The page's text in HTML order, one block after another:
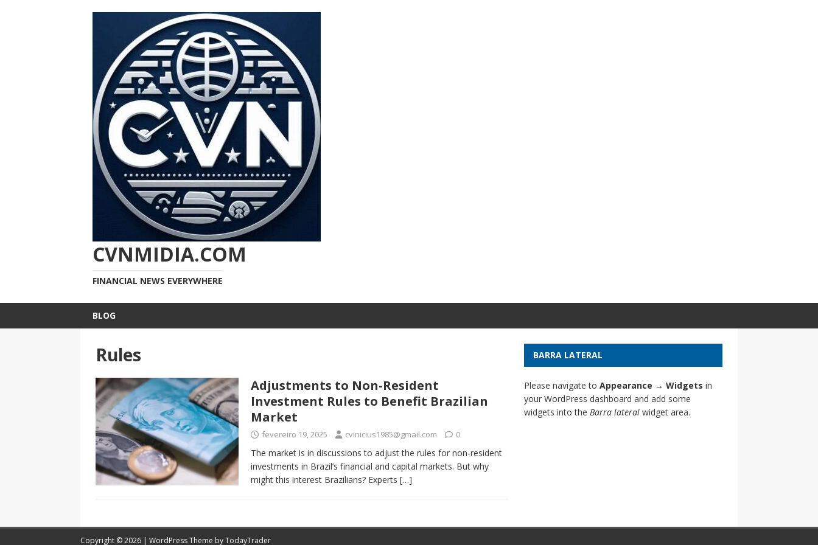
CVNMIDIA.COM
FINANCIAL NEWS EVERYWHERE
BLOG
Rules
Adjustments to Non-Resident
Investment Rules to Benefit Brazilian
Market
fevereiro 19, 2025 cvinicius1985@gmail.com 0
The market is in discussions to adjust the rules for non-resident
investments in Brazil’s financial and capital markets. But why
might this interest Brazilians? Experts […]
BARRA LATERAL
Please navigate to Appearance → Widgets in
your WordPress dashboard and add some
widgets into the Barra lateralwidget area.
Copyright © 2026 | WordPress Theme byTodayTrader